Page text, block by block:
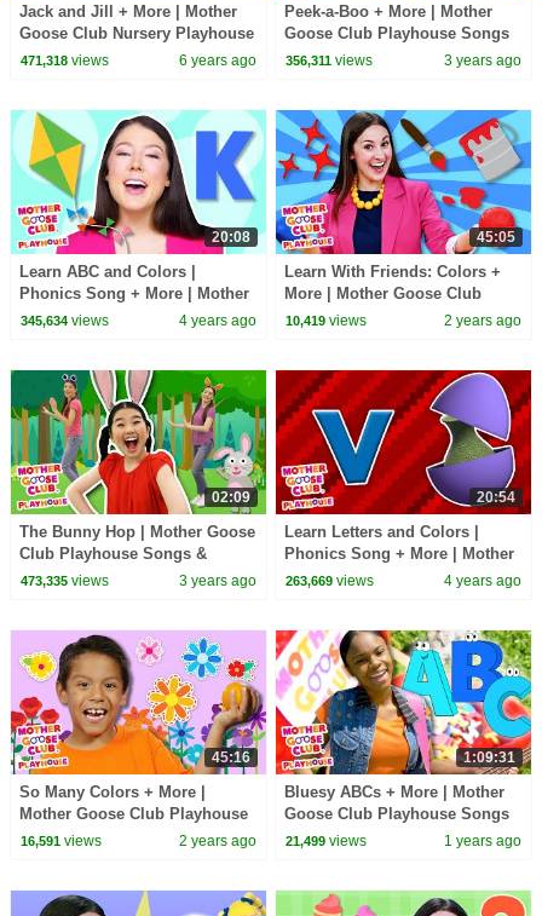
Jack and Jill + More | Mother
Goose Club Nursery Playhouse
Songs & Rhymes
471,318views 6 years ago
Peek-a-Boo + More | Mother
Goose Club Playhouse Songs
& Nursery Rhymes
356,311 views 3 years ago
20:08
Learn ABC and Colors |
Phonics Song + More | Mother
Goose Club Playhouse Songs
345,634views 4 years ago
45:05
Learn With Friends: Colors +
More | Mother Goose Club
Playhouse Songs & Nursery
10,419 views 2 years ago
02:09
The Bunny Hop | Mother Goose
Club Playhouse Songs &
Nursery Rhymes
473,335views 3 years ago
20:54
Learn Letters and Colors |
Phonics Song + More | Mother
Goose Club Playhouse Songs
263,669 views 4 years ago
45:16
So Many Colors + More |
Mother Goose Club Playhouse
Songs & Nursery Rhymes
16,591views 2 years ago
1:09:31
Bluesy ABCs + More | Mother
Goose Club Playhouse Songs
& Nursery Rhymes
21,499 views 1 years ago